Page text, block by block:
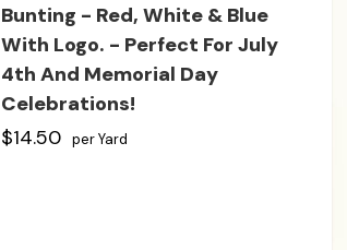
Bunting - Red, White & Blue
With Logo. - Perfect For July
4th And Memorial Day
Celebrations!
$14.50 per Yard